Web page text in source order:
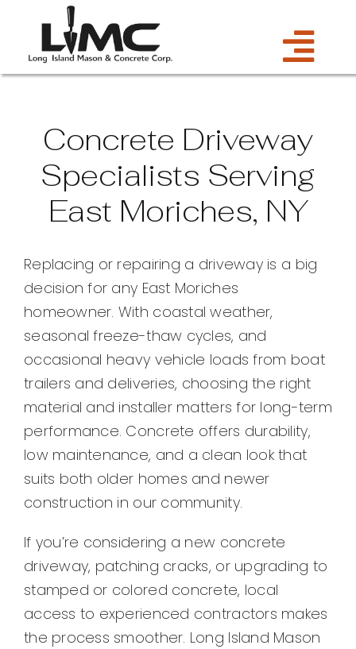
content
Estimate
Gallery
About Us
Blog
Contact
Concrete Driveway
Specialists Serving
East Moriches, NY
Replacing or repairing a driveway is a big
decision for any East Moriches
homeowner. With coastal weather,
seasonal freeze-thaw cycles, and
occasional heavy vehicle loads from boat
trailers and deliveries, choosing the right
material and installer matters for long-term
performance. Concrete offers durability,
low maintenance, and a clean look that
suits both older homes and newer
construction in our community.
If you’re considering a new concrete
driveway, patching cracks, or upgrading to
stamped or colored concrete, local
access to experienced contractors makes
the process smoother. Long Island Mason